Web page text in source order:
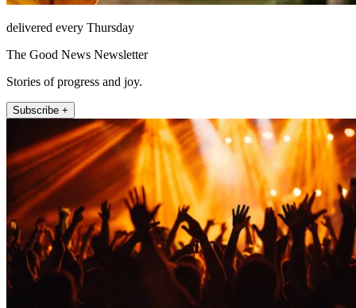
delivered every Thursday
The Good News Newsletter
Stories of progress and joy.
Subscribe +